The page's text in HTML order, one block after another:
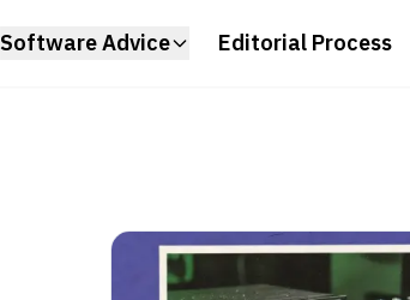
Software Advice Editorial Process